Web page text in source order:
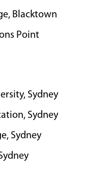
Blacktown
Point
Sydney
Sydney
Sydney